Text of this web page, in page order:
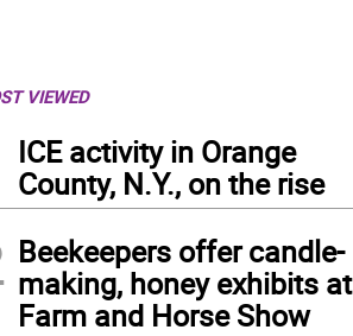
VIEWED
ICE activity in Orange
County, N.Y., on the rise
Beekeepers offer candle-
making, honey exhibits at
Farm and Horse Show